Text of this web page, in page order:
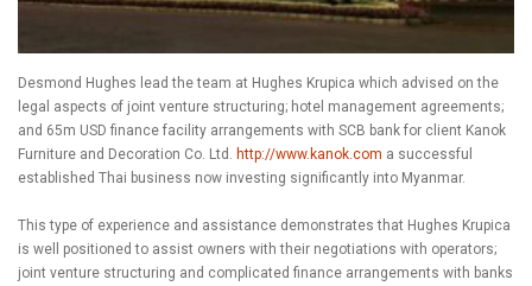
Desmond Hughes lead the team at Hughes Krupica which advised on the
legal aspects of joint venture structuring; hotel management agreements;
and 65m USD finance facility arrangements with SCB bank for client Kanok
Furniture and Decoration Co. Ltd.
http://www.kanok.com a successful
established Thai business now investing significantly into Myanmar.
This type of experience and assistance demonstrates that Hughes Krupica
is well positioned to assist owners with their negotiations with operators;
joint venture structuring and complicated finance arrangements with banks